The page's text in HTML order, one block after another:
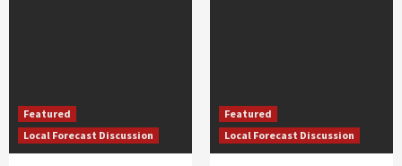
Featured
Local Forecast Discussion
Featured
Local Forecast Discussion